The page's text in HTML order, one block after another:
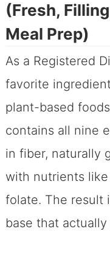
(Fresh,
Meal Prep)
As a Registered
favorite
plant-based
contains all nine
in fiber, naturally
with nutrients
folate. The result
base that